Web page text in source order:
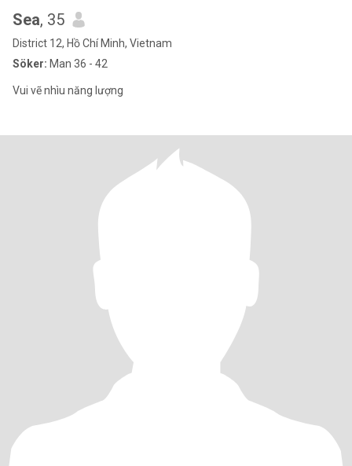
Sea, 35
District 12, Hồ Chí Minh, Vietnam
Söker: Man 36 - 42
Vui vẽ nhìu năng lượng